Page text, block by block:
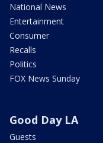
National News
Entertainment
Consumer
Recalls
Politics
FOX News Sunday
Good Day LA
Guests